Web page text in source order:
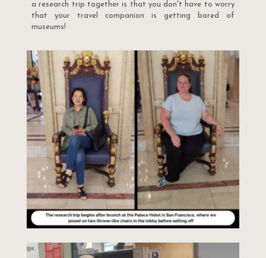
a research trip together is that you don't have to worry
that your travel companion is getting bored of
museums!